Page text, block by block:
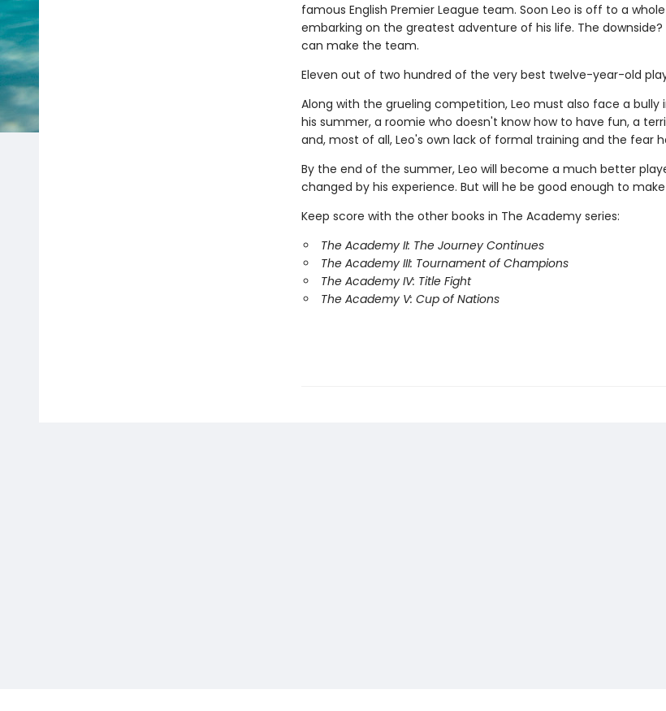
famous English Premier League team. Soon Leo is off to a
embarking on the greatest adventure of his life. The downside?
can make the team.
Eleven out of two hundred of the very best twelve-year-old
Along with the grueling competition, Leo must also face a
his summer, a roomie who doesn't know how to have fun, a
and, most of all, Leo's own lack of formal training and the fear
By the end of the summer, Leo will become a much better
changed by his experience. But will he be good enough to
Keep score with the other books in The Academy series:
The Academy II: The Journey Continues
The Academy III: Tournament of Champions
The Academy IV: Title Fight
The Academy V: Cup of Nations